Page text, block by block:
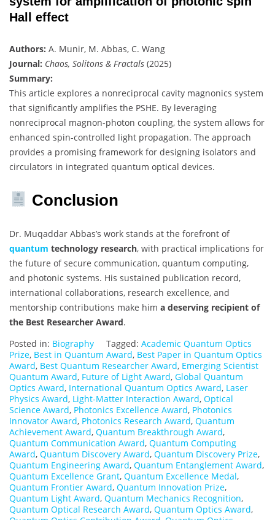
Hall effect
Authors: A. Munir, M. Abbas, C. Wang
Journal: Chaos, Solitons & Fractals (2025)
Summary:
This article explores a nonreciprocal cavity magnonics system
that significantly amplifies the PSHE. By leveraging
nonreciprocal magnon-photon coupling, the system allows for
enhanced spin-controlled light propagation. The approach
provides a promising framework for designing isolators and
circulators in integrated quantum optical devices.
Conclusion
Dr. Muqaddar Abbas’s work stands at the forefront of
quantum technology research, with practical implications for
the future of secure communication, quantum computing,
and photonic systems. His sustained publication record,
international collaborations, research excellence, and
mentorship contributions make him a deserving recipient of
the Best Researcher Award.
Posted in: Biography Tagged: Academic Quantum Optics
Prize, Best in Quantum Award, Best Paper in Quantum Optics
Award, Best Quantum Researcher Award, Emerging Scientist
Quantum Award, Future of Light Award, Global Quantum
Optics Award, International Quantum Optics Award, Laser
Physics Award, Light-Matter Interaction Award, Optical
Science Award, Photonics Excellence Award, Photonics
Innovator Award, Photonics Research Award, Quantum
Achievement Award, Quantum Breakthrough Award,
Quantum Communication Award, Quantum Computing
Award, Quantum Discovery Award, Quantum Discovery Prize,
Quantum Engineering Award, Quantum Entanglement Award,
Quantum Excellence Grant, Quantum Excellence Medal,
Quantum Frontier Award, Quantum Innovation Prize,
Quantum Light Award, Quantum Mechanics Recognition,
Quantum Optical Research Award, Quantum Optics Award,